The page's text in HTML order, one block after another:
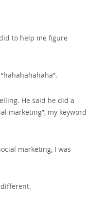
to help me figure
He said he did a
marketing”‚ my keyword
marketing‚ I was
different.